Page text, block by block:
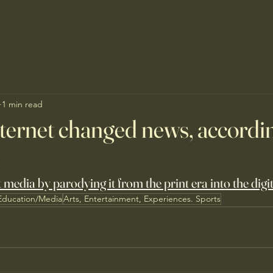
changed news,
1 min read
by parodying it from the print era into the
MediaArts, Entertainment, Experiences. Sports